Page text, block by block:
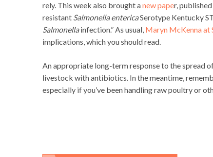
rely. This week also brought anew paper,
resistant Salmonella entericaSerotype Kentucky
Salmonellainfection.” As usual, Maryn McKenna at
implications, which you should read.
An appropriate long-term response to the spread
livestock with antibiotics. In the meantime,
especially if you’ve been handling raw poultry or